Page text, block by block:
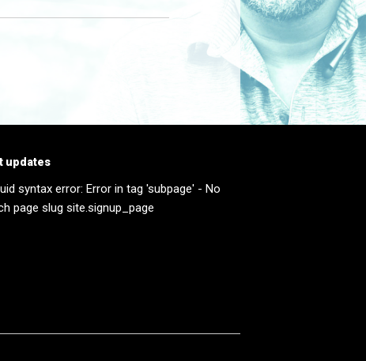
updates
syntax error: Error in tag 'subpage' - No
page slug site.signup_page